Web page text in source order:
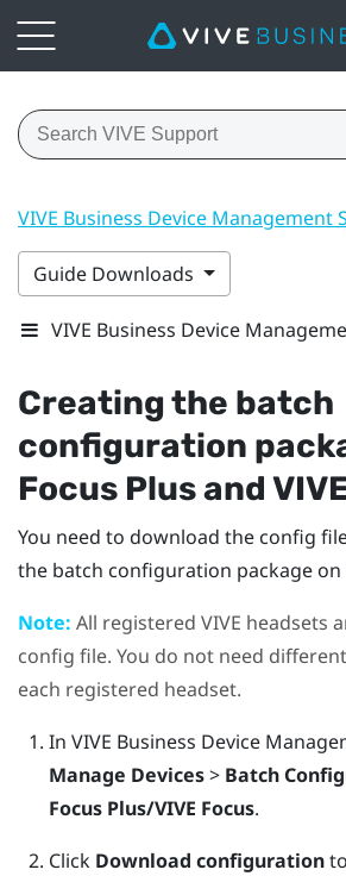
VIVE Business Device Management
Guide Downloads
VIVE Business Device
Creating the batch
configuration
Focus Plus and
You need to download the config
the batch configuration package on
Note: All registered VIVE headsets
config file. You do not need
each registered headset.
In VIVE Business Device
Manage Devices> Batch
Focus Plus/VIVE Focus.
Click Download configuration